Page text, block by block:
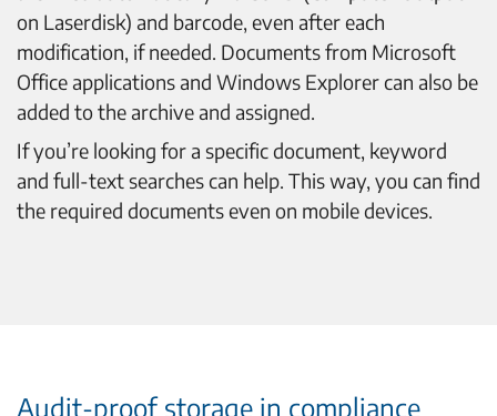
on Laserdisk) and barcode, even after each
modification, if needed. Documents from Microsoft
Office applications and Windows Explorer can also be
added to the archive and assigned.
If you’re looking for a specific document, keyword
and full-text searches can help. This way, you can find
the required documents even on mobile devices.
Audit-proof storage in compliance